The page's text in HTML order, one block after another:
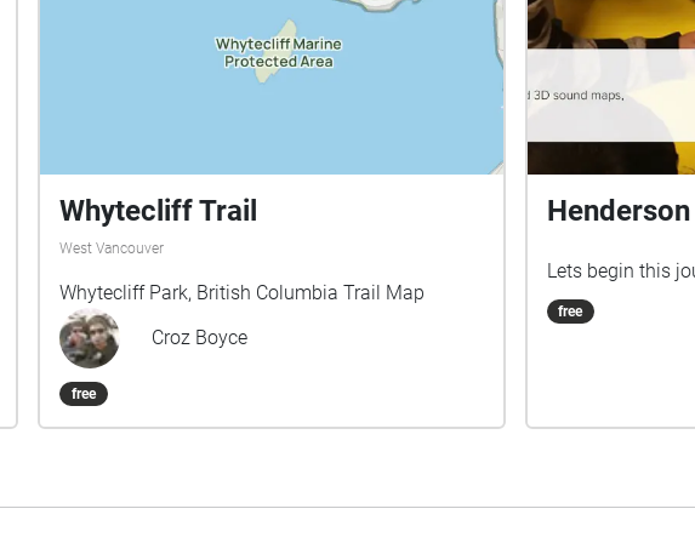
Whytecliff Trail
West Vancouver
Whytecliff Park, British Columbia Trail Map
Croz Boyce
free
Lets begin this
free